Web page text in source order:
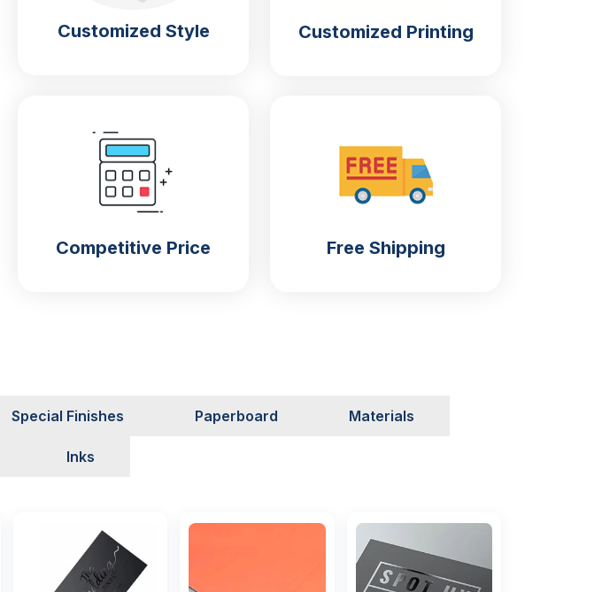
Customized Style Customized Printing
Competitive Price Free Shipping
Special Finishes Paperboard Materials
Inks